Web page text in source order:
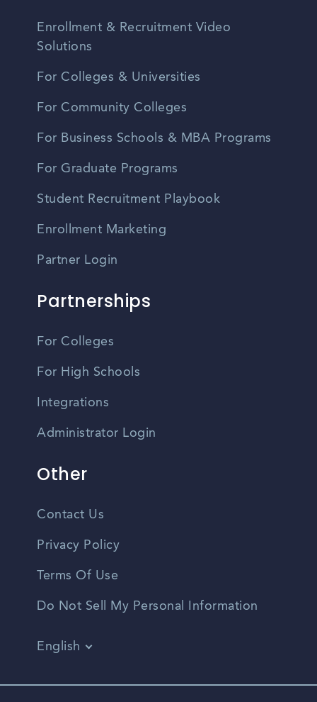
Enrollment & Recruitment Video
Solutions
For Colleges & Universities
For Community Colleges
For Business Schools & MBA Programs
For Graduate Programs
Student Recruitment Playbook
Enrollment Marketing
Partner Login
Partnerships
For Colleges
For High Schools
Integrations
Administrator Login
Other
Contact Us
Privacy Policy
Terms Of Use
Do Not Sell My Personal Information
English
Spanish